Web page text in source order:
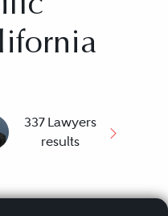
337 Lawyers
results